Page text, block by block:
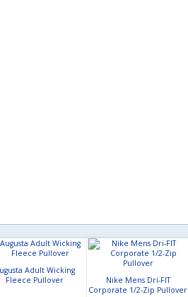
Adult Wicking
Fleece Pullover
Nike Mens Dri-FIT
Corporate 1/2-Zip Pullover